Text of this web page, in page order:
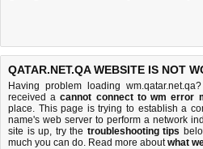
QATAR.NET.QA WEBSITE IS NOT
Having problem loading
received acannot connect to wm error
place. This page is trying to establish a
name's web server to perform a network
site is up, try the troubleshooting tips
much you can do. Read more aboutwhat